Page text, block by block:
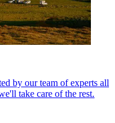
by our team of experts all
take care of the rest.